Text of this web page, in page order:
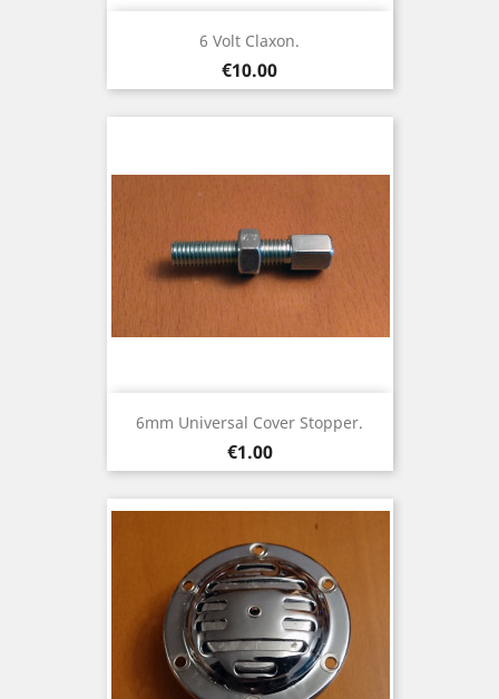
6 Volt Claxon.
Price
€10.00
6mm Universal Cover Stopper.
Price
€1.00